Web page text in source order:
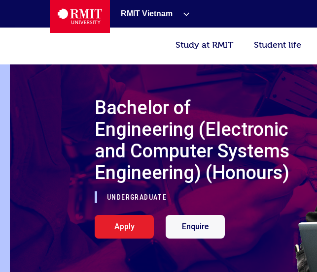
RMIT Vietnam
Study at RMIT Student life
Bachelor of
Engineering (Electronic
and Computer Systems
Engineering) (Honours)
UNDERGRADUATE
Apply Enquire